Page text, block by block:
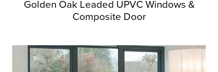
Golden Oak Leaded UPVC Windows &
Composite Door